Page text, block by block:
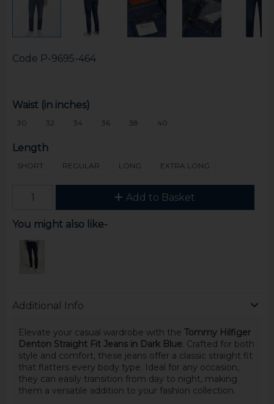
Code P-9695-464
Waist (in inches)
30 32 34 36 38 40
Length
SHORT REGULAR LONG EXTRA LONG
Add to Basket
You might also like-
Additional Info
Elevate your casual wardrobe with the Tommy Hilfiger
Denton Straight Fit Jeans in Dark Blue. Crafted for both
style and comfort, these jeans offer a classic straight fit
that flatters every body type. Ideal for any occasion,
they can easily transition from day to night, making
them a versatile addition to your fashion collection.